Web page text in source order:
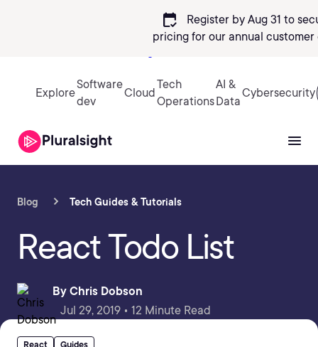
calendar_check
Register by Aug 31 to
pricing for our annual customer
Explore
Software
dev
Cloud
Tech
Operations
AI &
Data
Cybersecurity
Blog Tech Guides & Tutorials
React Todo List
By Chris Dobson
Jul 29, 2019 • 12 Minute Read
React Guides